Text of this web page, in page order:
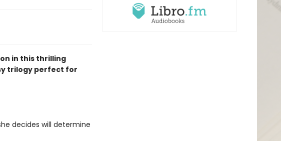
in this thrilling
trilogy perfect for
decides will determine